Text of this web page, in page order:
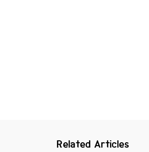
Related Articles